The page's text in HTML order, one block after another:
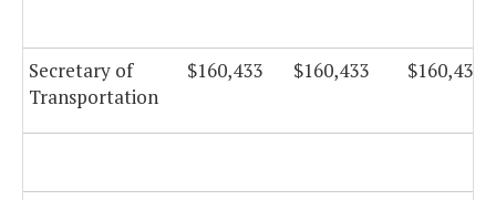
Secretary of
Transportation
$160,433 $160,433 $160,433